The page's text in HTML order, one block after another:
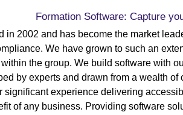
Formation Software: Capture
in 2002 and has become the market
We have grown to such an
the group. We build software with
by experts and drawn from a wealth
significant experience delivering
of any business. Providing software